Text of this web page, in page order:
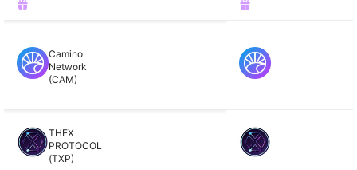
Camino
Network
(CAM)
THEX
PROTOCOL
(TXP)